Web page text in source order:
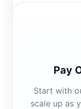
Pay
Start with
scale up as